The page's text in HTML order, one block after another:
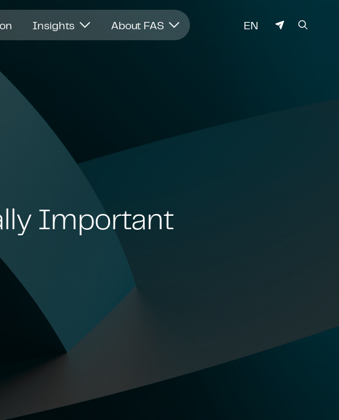
Insights About FAS LANGUAGE
EN
Important